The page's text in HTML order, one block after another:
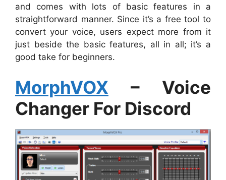
and comes with lots of basic features in a
straightforward manner. Since it’s a free tool to
convert your voice, users expect more from it
just beside the basic features, all in all; it’s a
good take for beginners.
MorphVOX – Voice
Changer For Discord